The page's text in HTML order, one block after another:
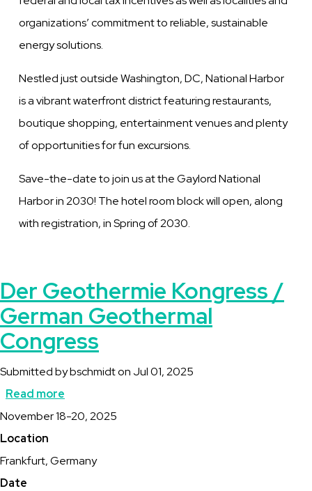
organizations’ commitment to reliable, sustainable
energy solutions.
Nestled just outside Washington, DC, National Harbor
is a vibrant waterfront district featuring restaurants,
boutique shopping, entertainment venues and plenty
of opportunities for fun excursions.
Save-the-date to join us at the Gaylord National
Harbor in 2030! The hotel room block will open, along
with registration, in Spring of 2030.
Der Geothermie Kongress /
German Geothermal
Congress
Submitted bybschmidton Jul 01, 2025
Read more
Der
Kongress
Description
November 18-20, 2025
Location
Frankfurt, Germany
Date